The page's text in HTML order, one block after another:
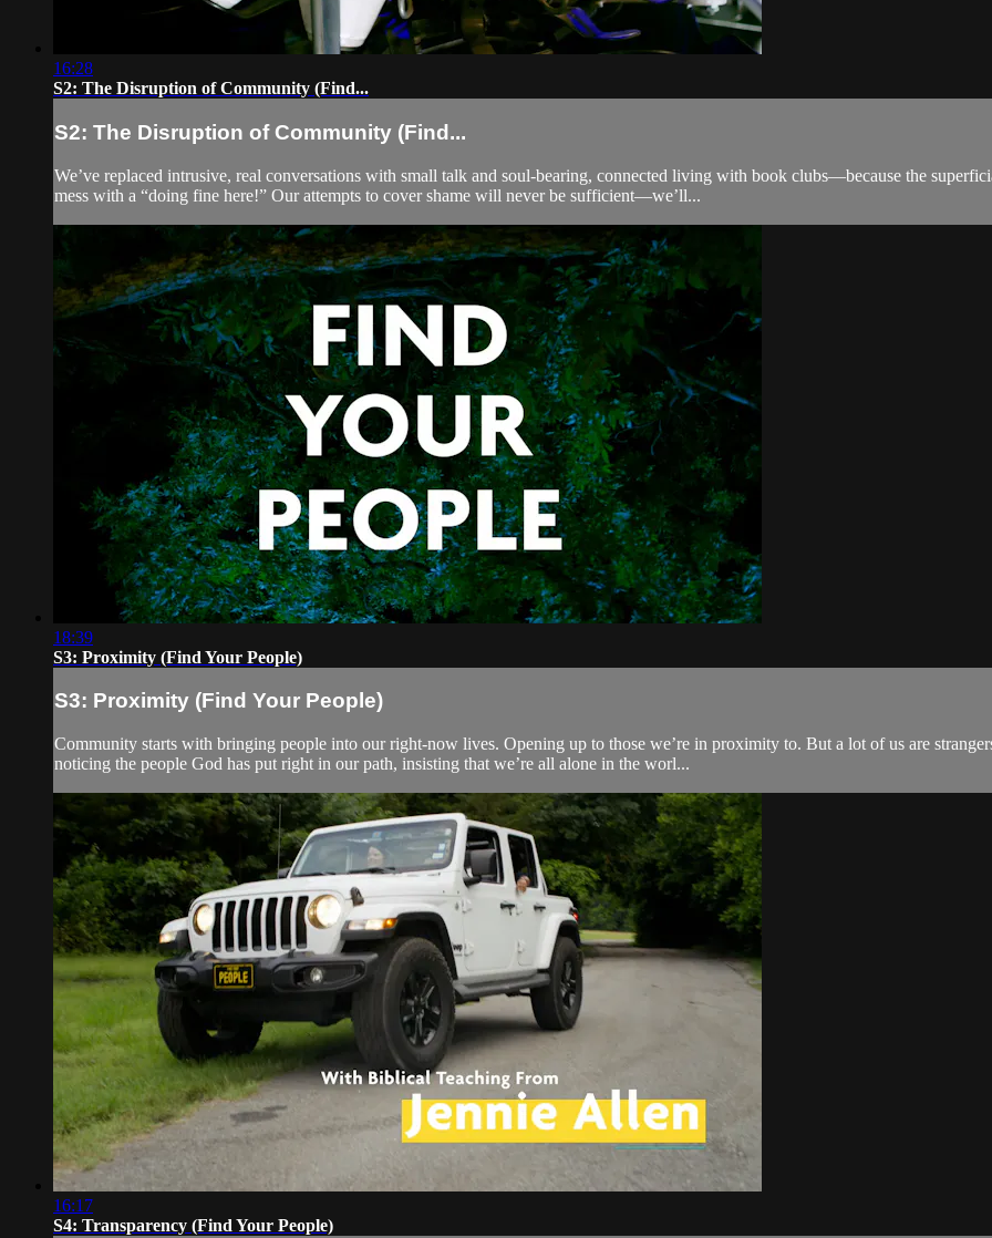
16:28
S2: The Disruption of Community (Find...
S2: The Disruption of Community (Find...
We’ve replaced intrusive, real conversations with small talk and soul-bearing, connected living with book clubs—because the
mess with a “doing fine here!” Our attempts to cover shame will never be sufficient—we’ll...
18:39
S3: Proximity (Find Your People)
S3: Proximity (Find Your People)
Community starts with bringing people into our right-now lives. Opening up to those we’re in proximity to. But a lot of us are
noticing the people God has put right in our path, insisting that we’re all alone in the worl...
16:17
S4: Transparency (Find Your People)